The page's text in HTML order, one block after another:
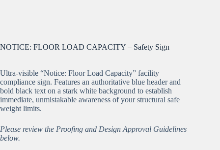
NOTICE: FLOOR LOAD CAPACITY – Safety Sign
Ultra-visible “Notice: Floor Load Capacity” facility
compliance sign. Features an authoritative blue header and
bold black text on a stark white background to establish
immediate, unmistakable awareness of your structural safe
weight limits.
Please review the Proofing and Design Approval Guidelines
below.